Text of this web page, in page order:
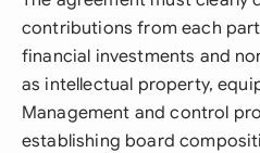
contributions from each
financial investments and
as intellectual property,
Management and control
establishing board